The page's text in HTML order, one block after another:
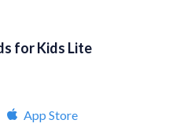
for Kids Lite
App Store